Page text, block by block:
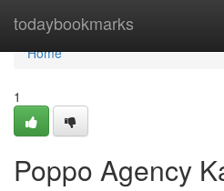
todaybookmarks
Home
Home
1
Poppo Agency